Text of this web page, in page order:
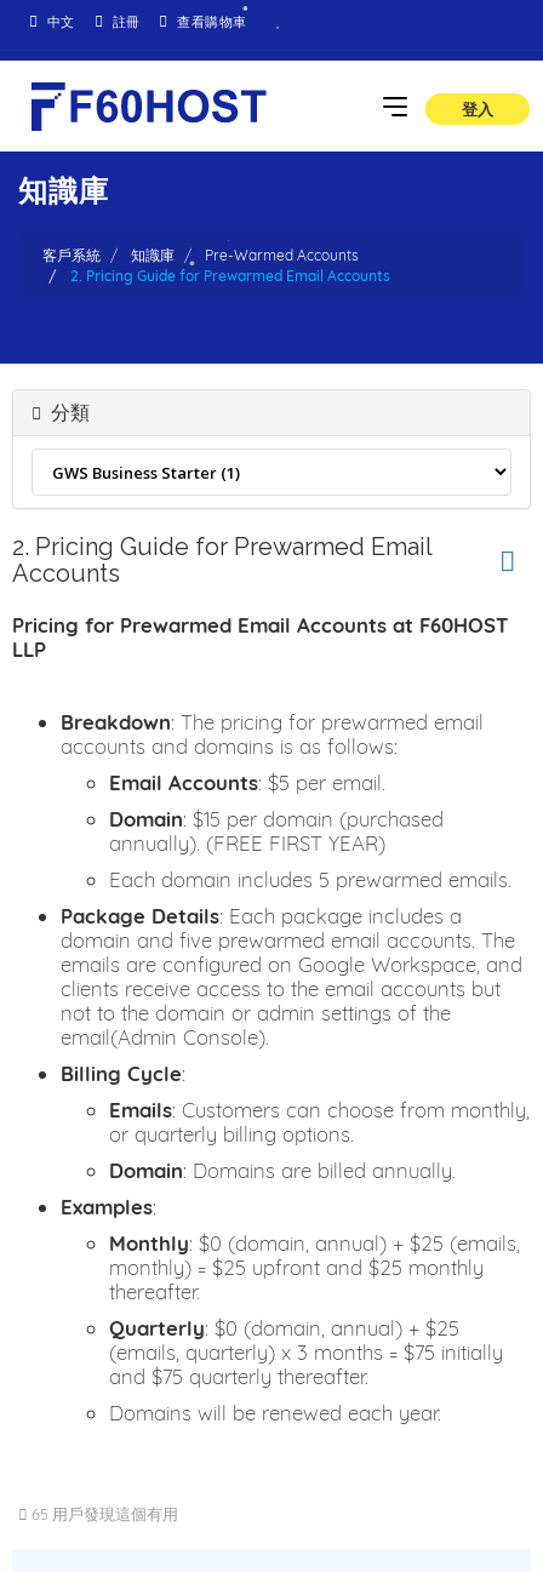
中文 註冊 查看購物車
登入
知識庫
客戶系統 知識庫
Pre-Warmed Accounts
2. Pricing Guide for Prewarmed Email Accounts
分類
2. Pricing Guide for Prewarmed Email
Accounts
Pricing for Prewarmed Email Accounts at F60HOST
LLP
Breakdown: The pricing for prewarmed email
accounts and domains is as follows:
Email Accounts: $5 per email.
Domain: $15 per domain (purchased
annually). (FREE FIRST YEAR)
Each domain includes 5 prewarmed emails.
Package Details: Each package includes a
domain and five prewarmed email accounts. The
emails are configured on Google Workspace, and
clients receive access to the email accounts but
not to the domain or admin settings of the
email(Admin Console).
Billing Cycle:
Emails: Customers can choose from monthly,
or quarterly billing options.
Domain: Domains are billed annually.
Examples:
Monthly: $0 (domain, annual) + $25 (emails,
monthly) = $25 upfront and $25 monthly
thereafter.
Quarterly: $0 (domain, annual) + $25
(emails, quarterly) x 3 months = $75 initially
and $75 quarterly thereafter.
Domains will be renewed each year.
65 用戶發現這個有用